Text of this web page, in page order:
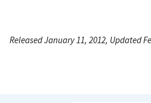
Released January 11, 2012, Updated